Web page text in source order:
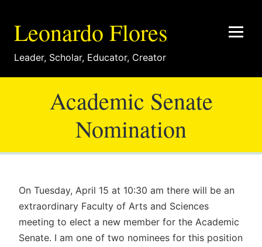
Leonardo Flores
Leader, Scholar, Educator, Creator
Academic Senate
Nomination
On Tuesday, April 15 at 10:30 am there will be an
extraordinary Faculty of Arts and Sciences
meeting to elect a new member for the Academic
Senate. I am one of two nominees for this position